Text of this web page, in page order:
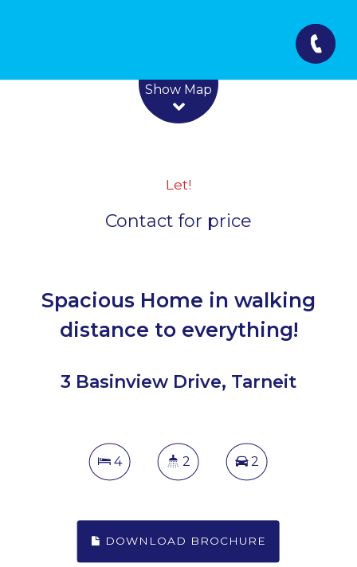
Show Map
Let!
Contact for price
Spacious Home in walking
distance to everything!
3 Basinview Drive, Tarneit
4 2 2
DOWNLOAD BROCHURE